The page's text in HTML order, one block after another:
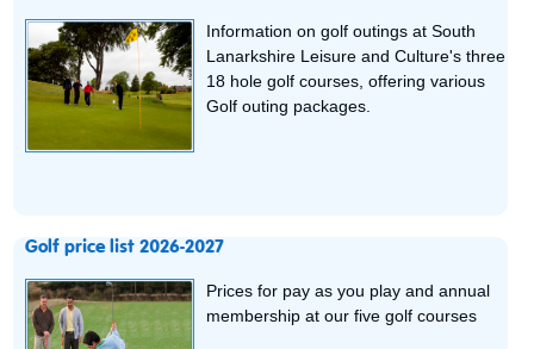
Information on golf outings at South
Lanarkshire Leisure and Culture's three
18 hole golf courses, offering various
Golf outing packages.
Golf price list 2026-2027
Prices for pay as you play and annual
membership at our five golf courses